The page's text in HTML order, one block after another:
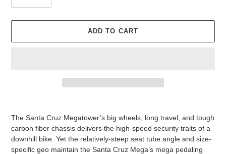
ADD TO CART
The Santa Cruz Megatower’s big wheels, long travel, and tough
carbon fiber chassis delivers the high-speed security traits of a
downhill bike. Yet the relatively-steep seat tube angle and size-
specific geo maintain the Santa Cruz Mega’s mega pedaling